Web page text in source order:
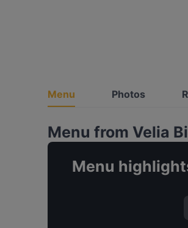
Menu Photos
Menu from Velia
Menu